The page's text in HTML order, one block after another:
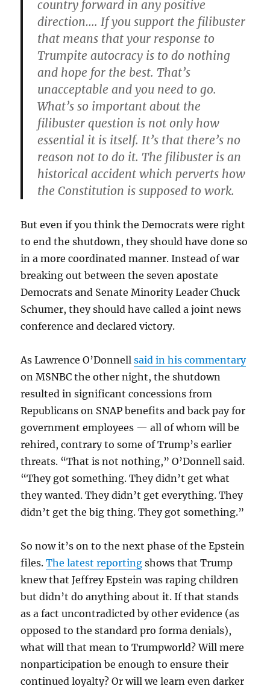
country forward in any positive
direction…. If you support the filibuster
that means that your response to
Trumpite autocracy is to do nothing
and hope for the best. That’s
unacceptable and you need to go.
What’s so important about the
filibuster question is not only how
essential it is itself. It’s that there’s no
reason not to do it. The filibuster is an
historical accident which perverts how
the Constitution is supposed to work.
But even if you think the Democrats were right
to end the shutdown, they should have done so
in a more coordinated manner. Instead of war
breaking out between the seven apostate
Democrats and Senate Minority Leader Chuck
Schumer, they should have called a joint news
conference and declared victory.
As Lawrence O’Donnellsaid in his commentary
on MSNBC the other night, the shutdown
resulted in significant concessions from
Republicans on SNAP benefits and back pay for
government employees — all of whom will be
rehired, contrary to some of Trump’s earlier
threats. “That is not nothing,” O’Donnell said.
“They got something. They didn’t get what
they wanted. They didn’t get everything. They
didn’t get the big thing. They got something.”
So now it’s on to the next phase of the Epstein
files.The latest reporting shows that Trump
knew that Jeffrey Epstein was raping children
but didn’t do anything about it. If that stands
as a fact uncontradicted by other evidence (as
opposed to the standard pro forma denials),
what will that mean to Trumpworld? Will mere
nonparticipation be enough to ensure their
continued loyalty? Or will we learn even darker